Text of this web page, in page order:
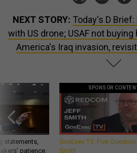
NEXT STORY: Today's D
with US drone; USAF not
America's Iraq invasion,
statements,
patience,
SPONSOR
GovExec TV: Five
Smith